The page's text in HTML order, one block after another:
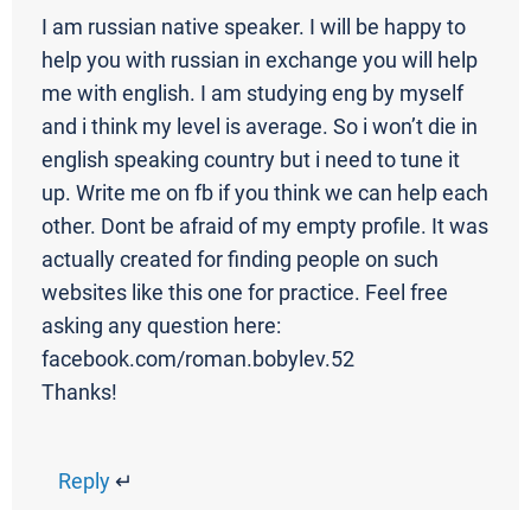
I am russian native speaker. I will be happy to
help you with russian in exchange you will help
me with english. I am studying eng by myself
and i think my level is average. So i won’t die in
english speaking country but i need to tune it
up. Write me on fb if you think we can help each
other. Dont be afraid of my empty profile. It was
actually created for finding people on such
websites like this one for practice. Feel free
asking any question here:
facebook.com/roman.bobylev.52
Thanks!
Reply ↵